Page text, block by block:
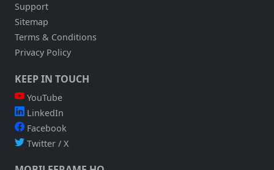
Support
Sitemap
Terms & Conditions
Privacy Policy
KEEP IN TOUCH
YouTube
LinkedIn
Facebook
Twitter / X